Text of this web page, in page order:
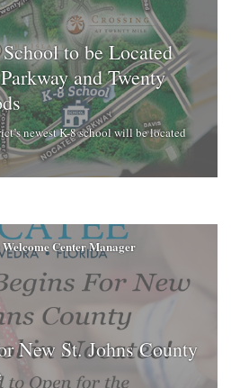
to be Located
and Twenty
newest K-8 school will be located
Center Manager
New St. Johns County